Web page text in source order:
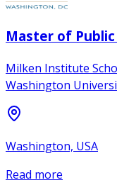
Master of
Milken Institute
Washington
Washington, USA
Read more